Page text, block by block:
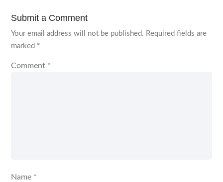
Submit a Comment
Your email address will not be published. Required fields are
marked *
Comment *
Name *